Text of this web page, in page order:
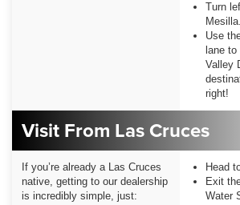
Turn
Mesilla.
Use
lane
Valley
right!
Visit From Las Cruces
If you’re already a Las Cruces
native, getting to our dealership
is incredibly simple, just:
Head
Exit
Water